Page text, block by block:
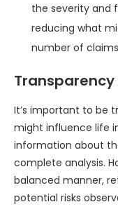
the severity and
reducing what
number of
It’s important to be
might influence life
information about
complete analysis.
balanced manner,
potential risks